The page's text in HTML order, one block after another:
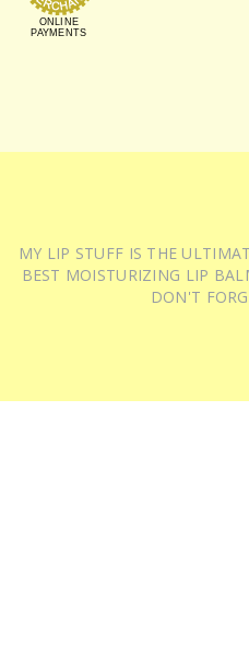
ONLINE
PAYMENTS
MY LIP STUFF IS THE
BEST MOISTURIZING LIP
DON'T